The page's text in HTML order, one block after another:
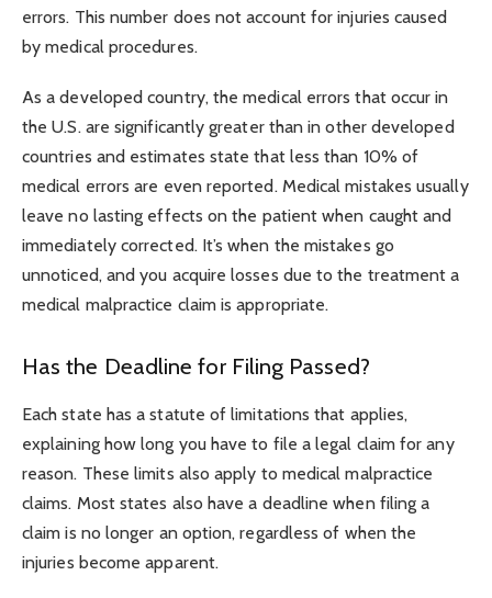
errors. This number does not account for injuries caused
by medical procedures.
As a developed country, the medical errors that occur in
the U.S. are significantly greater than in other developed
countries and estimates state that less than 10% of
medical errors are even reported. Medical mistakes usually
leave no lasting effects on the patient when caught and
immediately corrected. It’s when the mistakes go
unnoticed, and you acquire losses due to the treatment a
medical malpractice claim is appropriate.
Has the Deadline for Filing Passed?
Each state has a statute of limitations that applies,
explaining how long you have to file a legal claim for any
reason. These limits also apply to medical malpractice
claims. Most states also have a deadline when filing a
claim is no longer an option, regardless of when the
injuries become apparent.